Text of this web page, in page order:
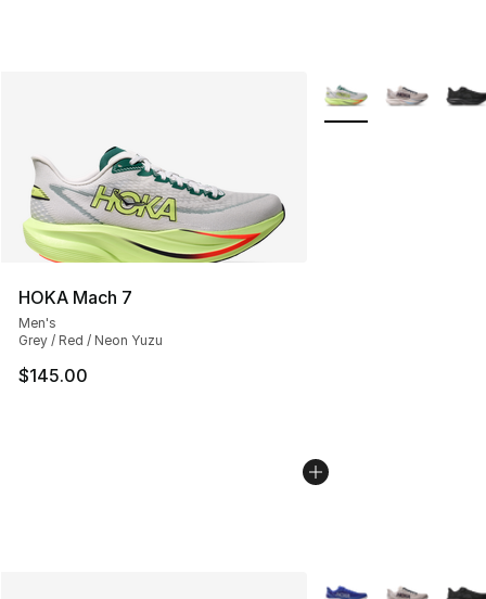
HOKA Mach 7
Men's
Grey / Red / Neon Yuzu
$145.00
More Colors
More Colors